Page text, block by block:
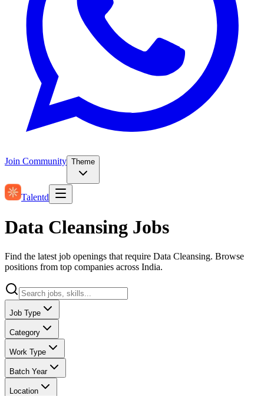
Join Community Theme
Talentd
Data Cleansing Jobs
Find the latest job openings that require Data Cleansing. Browse
positions from top companies across India.
Job Type
Category
Work Type
Batch Year
Location